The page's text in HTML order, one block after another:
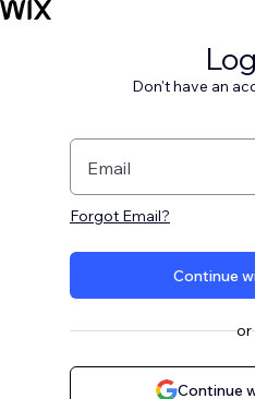
Don't have an
Email
Forgot Email?
Continue
or
Continue